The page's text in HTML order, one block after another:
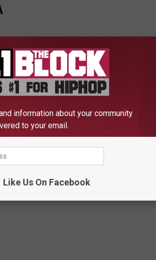
information about your community
to your email.
Like Us On Facebook